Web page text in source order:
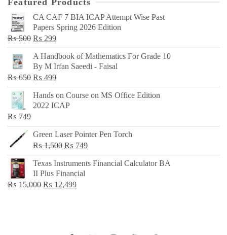
Featured Products
CA CAF 7 BIA ICAP Attempt Wise Past
Papers Spring 2026 Edition
₨500 Original
price
was:
₨ 500.
₨ 299Current
price
is:
₨ 299.
A Handbook of Mathematics For Grade 10
By M Irfan Saeedi - Faisal
₨650 Original
price
was:
₨ 499Current
price
is:
Hands on Course on MS Office Edition
2022 ICAP
₨ 749
Green Laser Pointer Pen Torch
₨1,500 Original
price
was:
₨ 1,500.
₨ 749Current
price
Texas Instruments Financial Calculator BA
II Plus Financial
₨15,000 Original
₨ 12,499Current